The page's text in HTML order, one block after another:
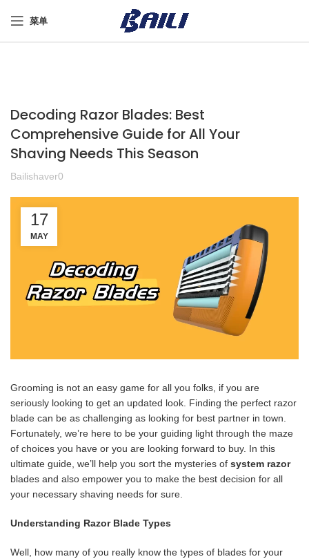
菜单
Decoding Razor Blades: Best
Comprehensive Guide for All Your
Shaving Needs This Season
Bailishaver0
17
MAY
Grooming is not an easy game for all you folks, if you are
seriously looking to get an updated look. Finding the perfect razor
blade can be as challenging as looking for best partner in town.
Fortunately, we’re here to be your guiding light through the maze
of choices you have or you are looking forward to buy. In this
ultimate guide, we’ll help you sort the mysteries of system razor
blades and also empower you to make the best decision for all
your necessary shaving needs for sure.
Understanding Razor Blade Types
Well, how many of you really know the types of blades for your